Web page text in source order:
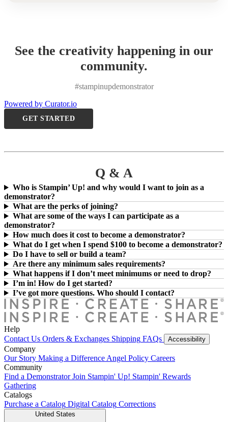
See the creativity happening in our
community.
#stampinupdemonstrator
Powered by Curator.io
GET STARTED
Q & A
Who is Stampin’ Up! and why would I want to join as a
demonstrator?
What are the perks of joining?
What are some of the ways I can participate as a
demonstrator?
How much does it cost to become a demonstrator?
What do I get when I spend $100 to become a demonstrator?
Do I have to sell or build a team?
Are there any minimum sales requirements?
What happens if I don’t meet minimums or need to drop?
I’m in! How do I get started?
I’ve got more questions. Who should I contact?
Help
Contact Us Orders & Exchanges Shipping FAQs Accessibility
Company
Our Story Making a Difference Angel Policy Careers
Community
Find a Demonstrator Join Stampin' Up! Stampin' Rewards
Gathering
Catalogs
Purchase a Catalog Digital Catalog Corrections
United States